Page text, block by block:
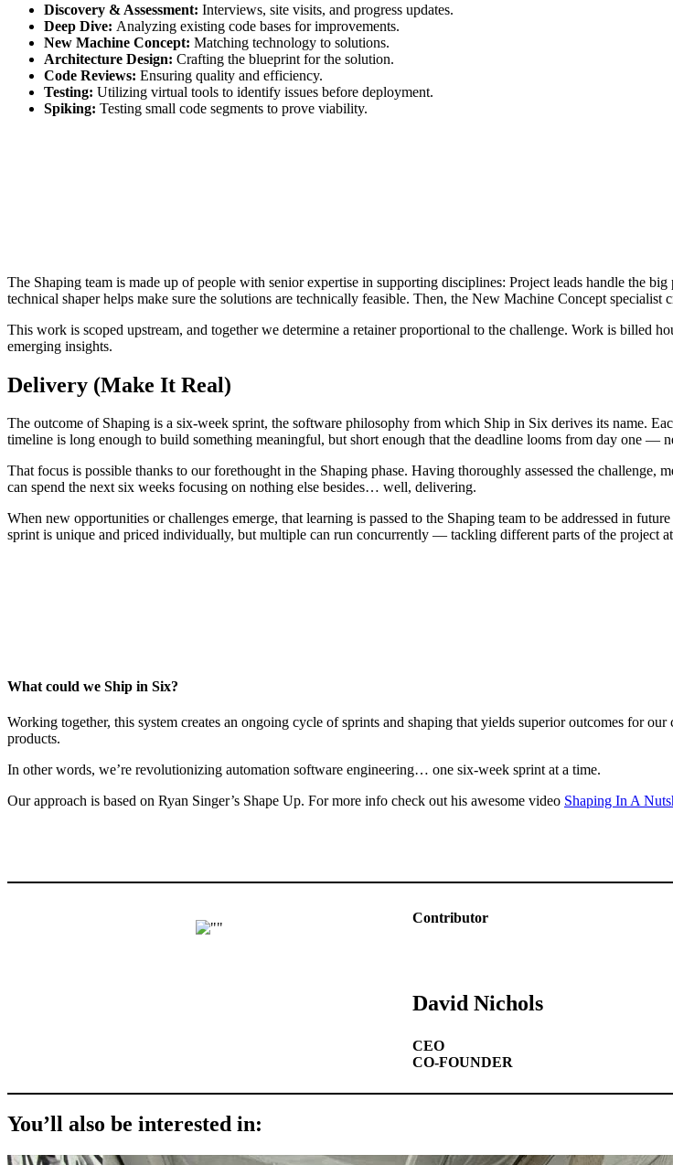
Discovery & Assessment: Interviews, site visits, and progress updates.
Deep Dive: Analyzing existing code bases for improvements.
New Machine Concept: Matching technology to solutions.
Architecture Design: Crafting the blueprint for the solution.
Code Reviews: Ensuring quality and efficiency.
Testing: Utilizing virtual tools to identify issues before deployment.
Spiking: Testing small code segments to prove viability.
The Shaping team is made up of people with senior expertise in supporting disciplines: Project leads handle the
technical shaper helps make sure the solutions are technically feasible. Then, the New Machine Concept specialist
This work is scoped upstream, and together we determine a retainer proportional to the challenge. Work is billed
emerging insights.
Delivery (Make It Real)
The outcome of Shaping is a six-week sprint, the software philosophy from which Ship in Six derives its name.
timeline is long enough to build something meaningful, but short enough that the deadline looms from day one —
That focus is possible thanks to our forethought in the Shaping phase. Having thoroughly assessed the
can spend the next six weeks focusing on nothing else besides… well, delivering.
When new opportunities or challenges emerge, that learning is passed to the Shaping team to be addressed in
sprint is unique and priced individually, but multiple can run concurrently — tackling different parts of the project at
What could we Ship in Six?
Working together, this system creates an ongoing cycle of sprints and shaping that yields superior outcomes for
products.
In other words, we’re revolutionizing automation software engineering… one six-week sprint at a time.
Our approach is based on Ryan Singer’s Shape Up. For more info check out his awesome video Shaping In A
Contributor
David Nichols
CEO
CO-FOUNDER
You’ll also be interested in: